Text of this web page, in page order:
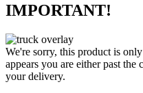
IMPORTANT!
We're sorry, this product is
appears you are either past
your delivery.